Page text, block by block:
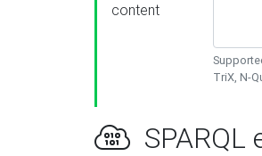
content
TriX, N-
SPARQL